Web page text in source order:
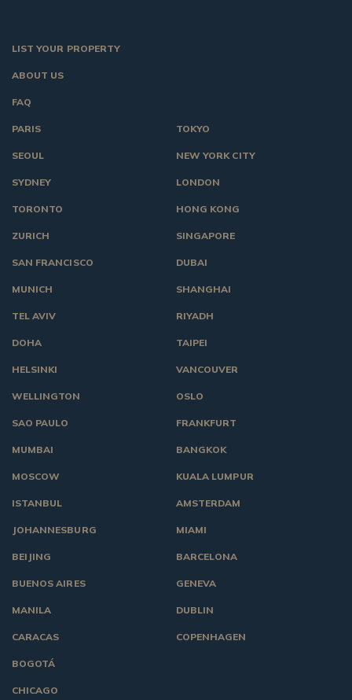
LIST YOUR PROPERTY
ABOUT US
FAQ
TOKYO
NEW YORK CITY
LONDON
HONG KONG
SINGAPORE
DUBAI
SHANGHAI
RIYADH
TAIPEI
VANCOUVER
OSLO
PARIS
SEOUL
SYDNEY
TORONTO
ZURICH
SAN FRANCISCO
MUNICH
TEL AVIV
DOHA
HELSINKI
WELLINGTON
SAO PAULO
MUMBAI
MOSCOW
ISTANBUL
JOHANNESBURG
BEIJING
BUENOS AIRES
MANILA
CARACAS
BOGOTÁ
CHICAGO
FRANKFURT
BANGKOK
KUALA LUMPUR
AMSTERDAM
MIAMI
BARCELONA
GENEVA
DUBLIN
COPENHAGEN